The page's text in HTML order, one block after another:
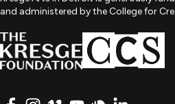
and administered by the College for